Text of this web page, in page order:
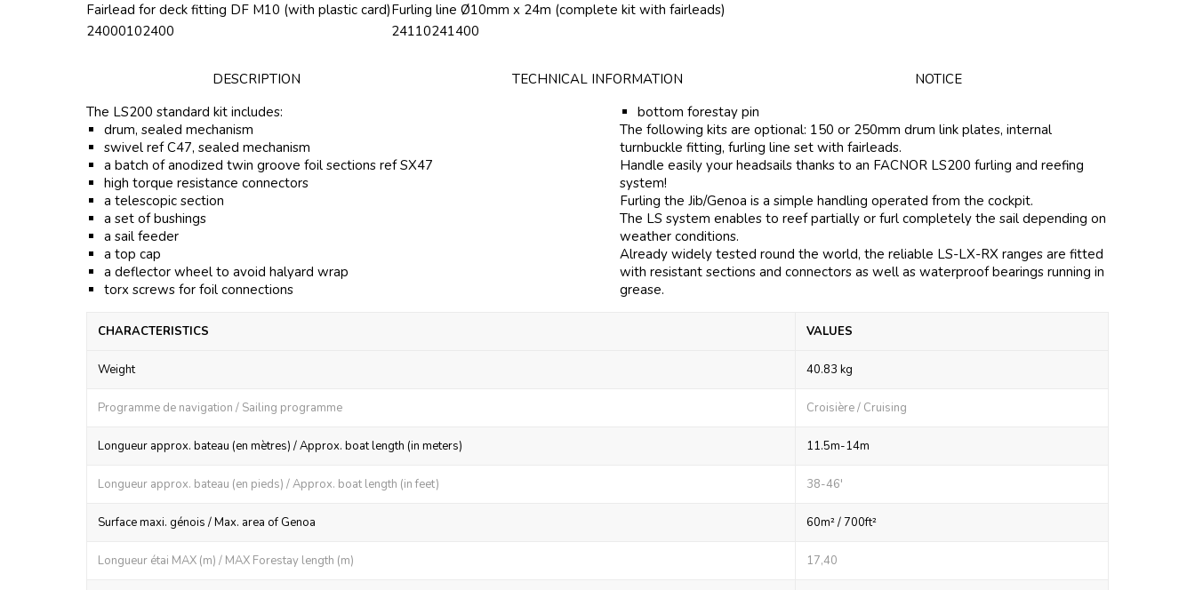
Fairlead for deck fitting DF M10 (with plastic card)
24000102400
Furling line Ø10mm x 24m (complete kit with fairleads)
24110241400
DESCRIPTION TECHNICAL INFORMATION
NOTICE
The LS200 standard kit includes:
drum, sealed mechanism
swivel ref C47, sealed mechanism
a batch of anodized twin groove foil sections ref SX47
high torque resistance connectors
a telescopic section
a set of bushings
a sail feeder
a top cap
a deflector wheel to avoid halyard wrap
torx screws for foil connections
bottom forestay pin
The following kits are optional: 150 or 250mm drum link plates, internal
turnbuckle fitting, furling line set with fairleads.
Handle easily your headsails thanks to an FACNOR LS200 furling and reefing
system!
Furling the Jib/Genoa is a simple handling operated from the cockpit.
The LS system enables to reef partially or furl completely the sail depending on
weather conditions.
Already widely tested round the world, the reliable LS-LX-RX ranges are fitted
with resistant sections and connectors as well as waterproof bearings running in
grease.
CHARACTERISTICS VALUES
Weight 40.83 kg
Programme de navigation / Sailing programme Croisière / Cruising
Longueur approx. bateau (en mètres) / Approx. boat length (in meters) 11.5m-14m
Longueur approx. bateau (en pieds) / Approx. boat length (in feet) 38-46'
Surface maxi. génois / Max. area of Genoa 60m² / 700ft²
Longueur étai MAX (m) / MAX Forestay length (m) 17,40